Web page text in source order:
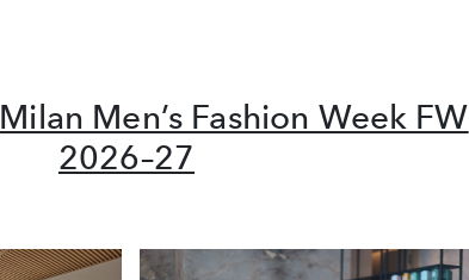
Milan Men’s Fashion Week FW
2026–27